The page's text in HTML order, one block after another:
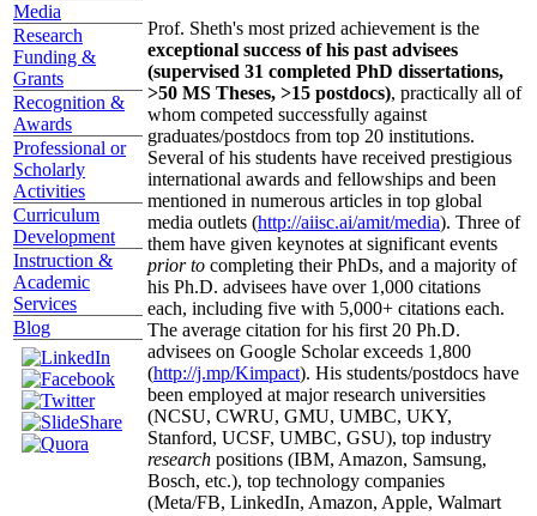
Media
Research
Funding &
Grants
Recognition &
Awards
Professional or
Scholarly
Activities
Curriculum
Development
Instruction &
Academic
Services
Blog
Prof. Sheth's most prized achievement is the
exceptional success of his past advisees
(supervised 31 completed PhD dissertations,
>50 MS Theses, >15 postdocs), practically all of
whom competed successfully against
graduates/postdocs from top 20 institutions.
Several of his students have received prestigious
international awards and fellowships and been
mentioned in numerous articles in top global
media outlets (http://aiisc.ai/amit/media). Three of
them have given keynotes at significant events
prior to completing their PhDs, and a majority of
his Ph.D. advisees have over 1,000 citations
each, including five with 5,000+ citations each.
The average citation for his first 20 Ph.D.
advisees on Google Scholar exceeds 1,800
(http://j.mp/Kimpact). His students/postdocs have
been employed at major research universities
(NCSU, CWRU, GMU, UMBC, UKY,
Stanford, UCSF, UMBC, GSU), top industry
research positions (IBM, Amazon, Samsung,
Bosch, etc.), top technology companies
(Meta/FB, LinkedIn, Amazon, Apple, Walmart